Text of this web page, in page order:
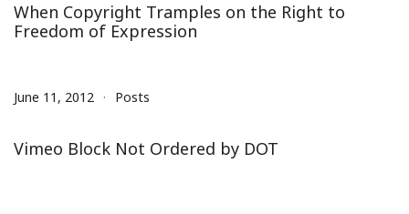
When Copyright Tramples on the Right to
Freedom of Expression
June 11, 2012 Posts
Vimeo Block Not Ordered by DOT